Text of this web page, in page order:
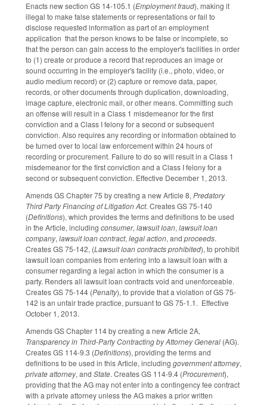
Enacts new section GS 14-105.1 (Employment fraud), making it
illegal to make false statements or representations or fail to
disclose requested information as part of an employment
application that the person knows to be false or incomplete, so
that the person can gain access to the employer's facilities in order
to (1) create or produce a record that reproduces an image or
sound occurring in the employer's facility (i.e., photo, video, or
audio medium record) or (2) capture or remove data, paper,
records, or other documents through duplication, downloading,
image capture, electronic mail, or other means. Committing such
an offense will result in a Class 1 misdemeanor for the first
conviction and a Class I felony for a second or subsequent
conviction. Also requires any recording or information obtained to
be turned over to local law enforcement within 24 hours of
recording or procurement. Failure to do so will result in a Class 1
misdemeanor for the first conviction and a Class I felony for a
second or subsequent conviction. Effective December 1, 2013.
Amends GS Chapter 75 by creating a new Article 8, Predatory
Third Party Financing of Litigation Act. Creates GS 75-140
(Definitions), which provides the terms and definitions to be used
in the Article, including consumer, lawsuit loan, lawsuit loan
company, lawsuit loan contract, legal action, and proceeds.
Creates GS 75-142, (Lawsuit loan contracts prohibited), to prohibit
lawsuit loan companies from entering into a lawsuit loan with a
consumer regarding a legal action in which the consumer is a
party. Renders all lawsuit loan contracts void and unenforceable.
Creates GS 75-144 (Penalty), to provide that a violation of GS 75-
142 is an unfair trade practice, pursuant to GS 75-1.1. Effective
October 1, 2013.
Amends GS Chapter 114 by creating a new Article 2A,
Transparency in Third-Party Contracting by Attorney General (AG).
Creates GS 114-9.3 (Definitions), providing the terms and
definitions to be used in this Article, including government attorney,
private attorney, and State. Creates GS 114-9.4 (Procurement),
providing that the AG may not enter into a contingency fee contract
with a private attorney unless the AG makes a prior written